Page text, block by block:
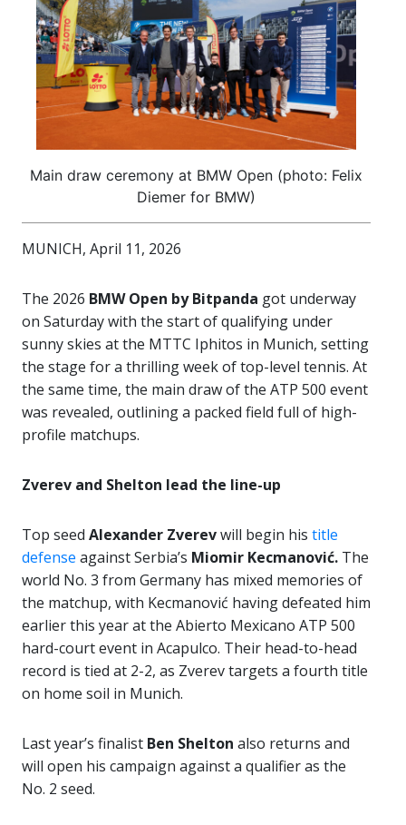
Main draw ceremony at BMW Open (photo: Felix
Diemer for BMW)
MUNICH, April 11, 2026
The 2026 BMW Open by Bitpanda got underway
on Saturday with the start of qualifying under
sunny skies at the MTTC Iphitos in Munich, setting
the stage for a thrilling week of top-level tennis. At
the same time, the main draw of the ATP 500 event
was revealed, outlining a packed field full of high-
profile matchups.
Zverev and Shelton lead the line-up
Top seed Alexander Zverevwill begin his title
defense against Serbia’s Miomir Kecmanović. The
world No. 3 from Germany has mixed memories of
the matchup, with Kecmanović having defeated him
earlier this year at the Abierto Mexicano ATP 500
hard-court event in Acapulco. Their head-to-head
record is tied at 2-2, as Zverev targets a fourth title
on home soil in Munich.
Last year’s finalist Ben Shelton also returns and
will open his campaign against a qualifier as the
No. 2 seed.